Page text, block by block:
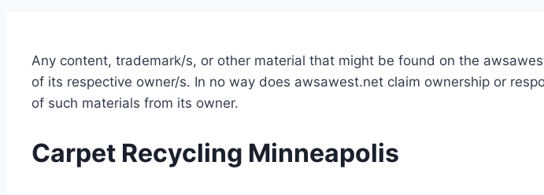
Any content, trademark/s, or other material that might be found on the
of its respective owner/s. In no way does awsawest.net claim ownership or
of such materials from its owner.
Carpet Recycling Minneapolis